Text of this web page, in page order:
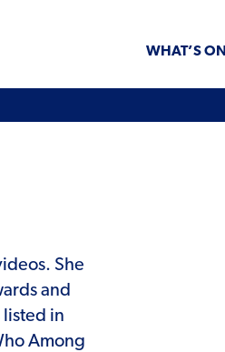
WHAT’S ON
She
and
listed in
Among